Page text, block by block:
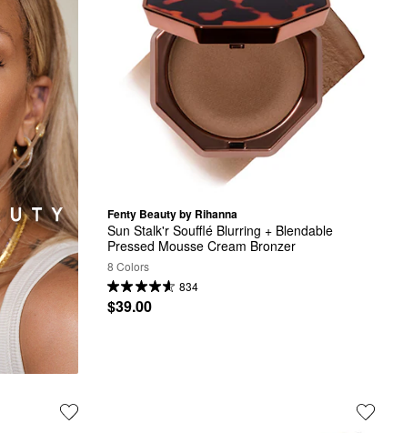
Fenty Beauty by Rihanna
Sun Stalk'r Soufflé Blurring + Blendable
Pressed Mousse Cream Bronzer
8 Colors
834
$39.00